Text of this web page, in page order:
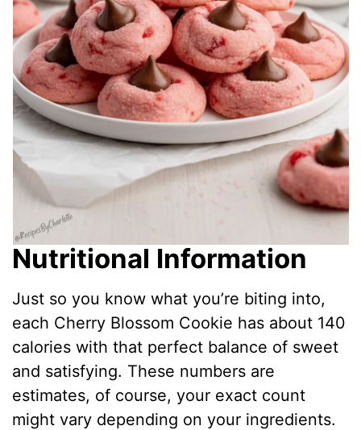
Nutritional Information
Just so you know what you’re biting into,
each Cherry Blossom Cookie has about 140
calories with that perfect balance of sweet
and satisfying. These numbers are
estimates, of course, your exact count
might vary depending on your ingredients.